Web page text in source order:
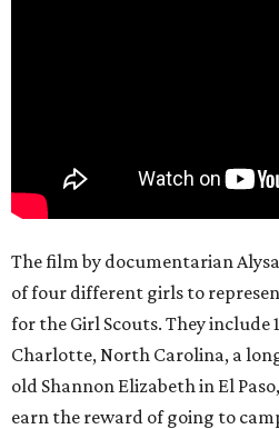
The film by documentarian
of four different girls to
for the Girl Scouts. They include
Charlotte, North Carolina, a
old Shannon Elizabeth in El
earn the reward of going to